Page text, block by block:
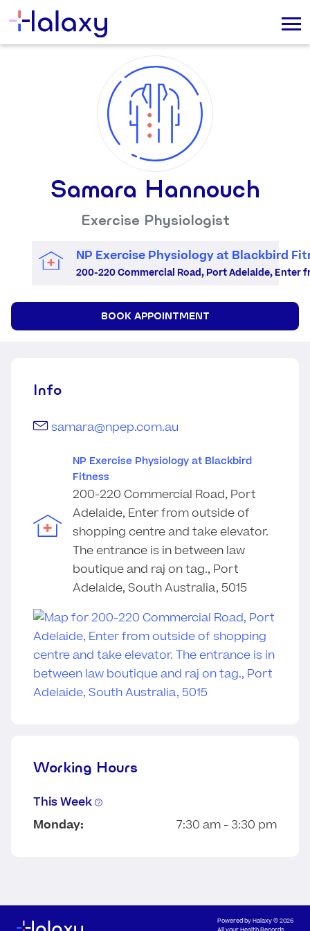
Samara Hannouch
Exercise Physiologist
NP Exercise Physiology at Blackbird
200-220 Commercial Road, Port Adelaide,
BOOK APPOINTMENT
Info
samara@npep.com.au
NP Exercise Physiology at Blackbird
Fitness
200-220 Commercial Road, Port
Adelaide, Enter from outside of
shopping centre and take elevator.
The entrance is in between law
boutique and raj on tag., Port
Adelaide, South Australia, 5015
Working Hours
This Week
Monday:
7:30 am - 3:30 pm
Powered byHalaxy© 2026